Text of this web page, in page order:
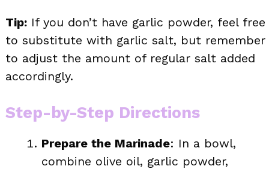
Tip: If you don’t have garlic powder, feel free
to substitute with garlic salt, but remember
to adjust the amount of regular salt added
accordingly.
Step-by-Step Directions
Prepare the Marinade: In a bowl,
combine olive oil, garlic powder,